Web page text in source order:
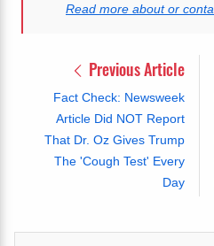
Read more about or
Previous Article
Fact Check: Newsweek
Article Did NOT Report
That Dr. Oz Gives Trump
The 'Cough Test' Every
Day